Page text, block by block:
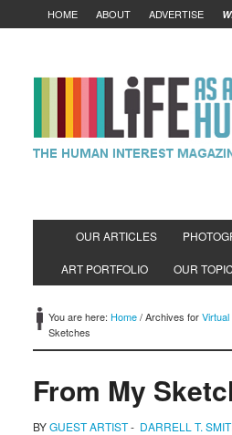
HOME ABOUT ADVERTISE
OUR ARTICLES
ART PORTFOLIO OUR
You are here: Home/Archives for
Sketches
From My
BYGUEST ARTIST- DARRELL T.